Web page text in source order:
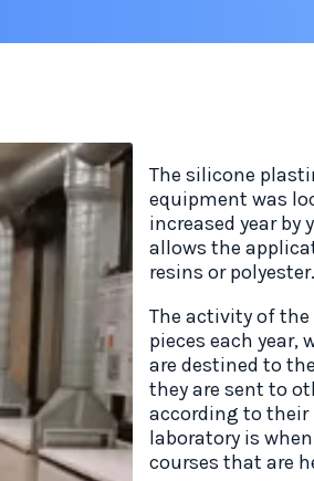
The silicone
equipment was
increased year
allows the
resins or polyester.
The activity of
pieces each year,
are destined to
they are sent to
according to their
laboratory is
courses that are